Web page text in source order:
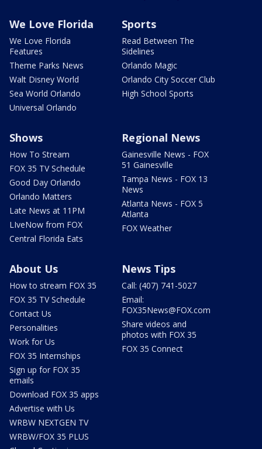
We Love Florida
We Love Florida
Features
Theme Parks News
Walt Disney World
Sea World Orlando
Universal Orlando
Sports
Read Between The
Sidelines
Orlando Magic
Orlando City Soccer Club
High School Sports
Shows
How To Stream
FOX 35 TV Schedule
Good Day Orlando
Orlando Matters
Late News at 11PM
LIveNow from FOX
Central Florida Eats
Regional News
Gainesville News - FOX
51 Gainesville
Tampa News - FOX 13
News
Atlanta News - FOX 5
Atlanta
FOX Weather
About Us
How to stream FOX 35
FOX 35 TV Schedule
Contact Us
Personalities
Work for Us
FOX 35 Internships
Sign up for FOX 35
emails
Download FOX 35 apps
Advertise with Us
WRBW NEXTGEN TV
WRBW/FOX 35 PLUS
News Tips
Call: (407) 741-5027
Email:
FOX35News@FOX.com
Share videos and
photos with FOX 35
FOX 35 Connect